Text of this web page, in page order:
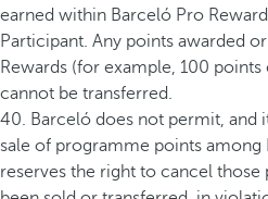
earned within Barceló Pro
Participant. Any points awarded
Rewards (for example, 100
cannot be transferred.
40. Barceló does not permit, and
sale of programme points among
reserves the right to cancel those